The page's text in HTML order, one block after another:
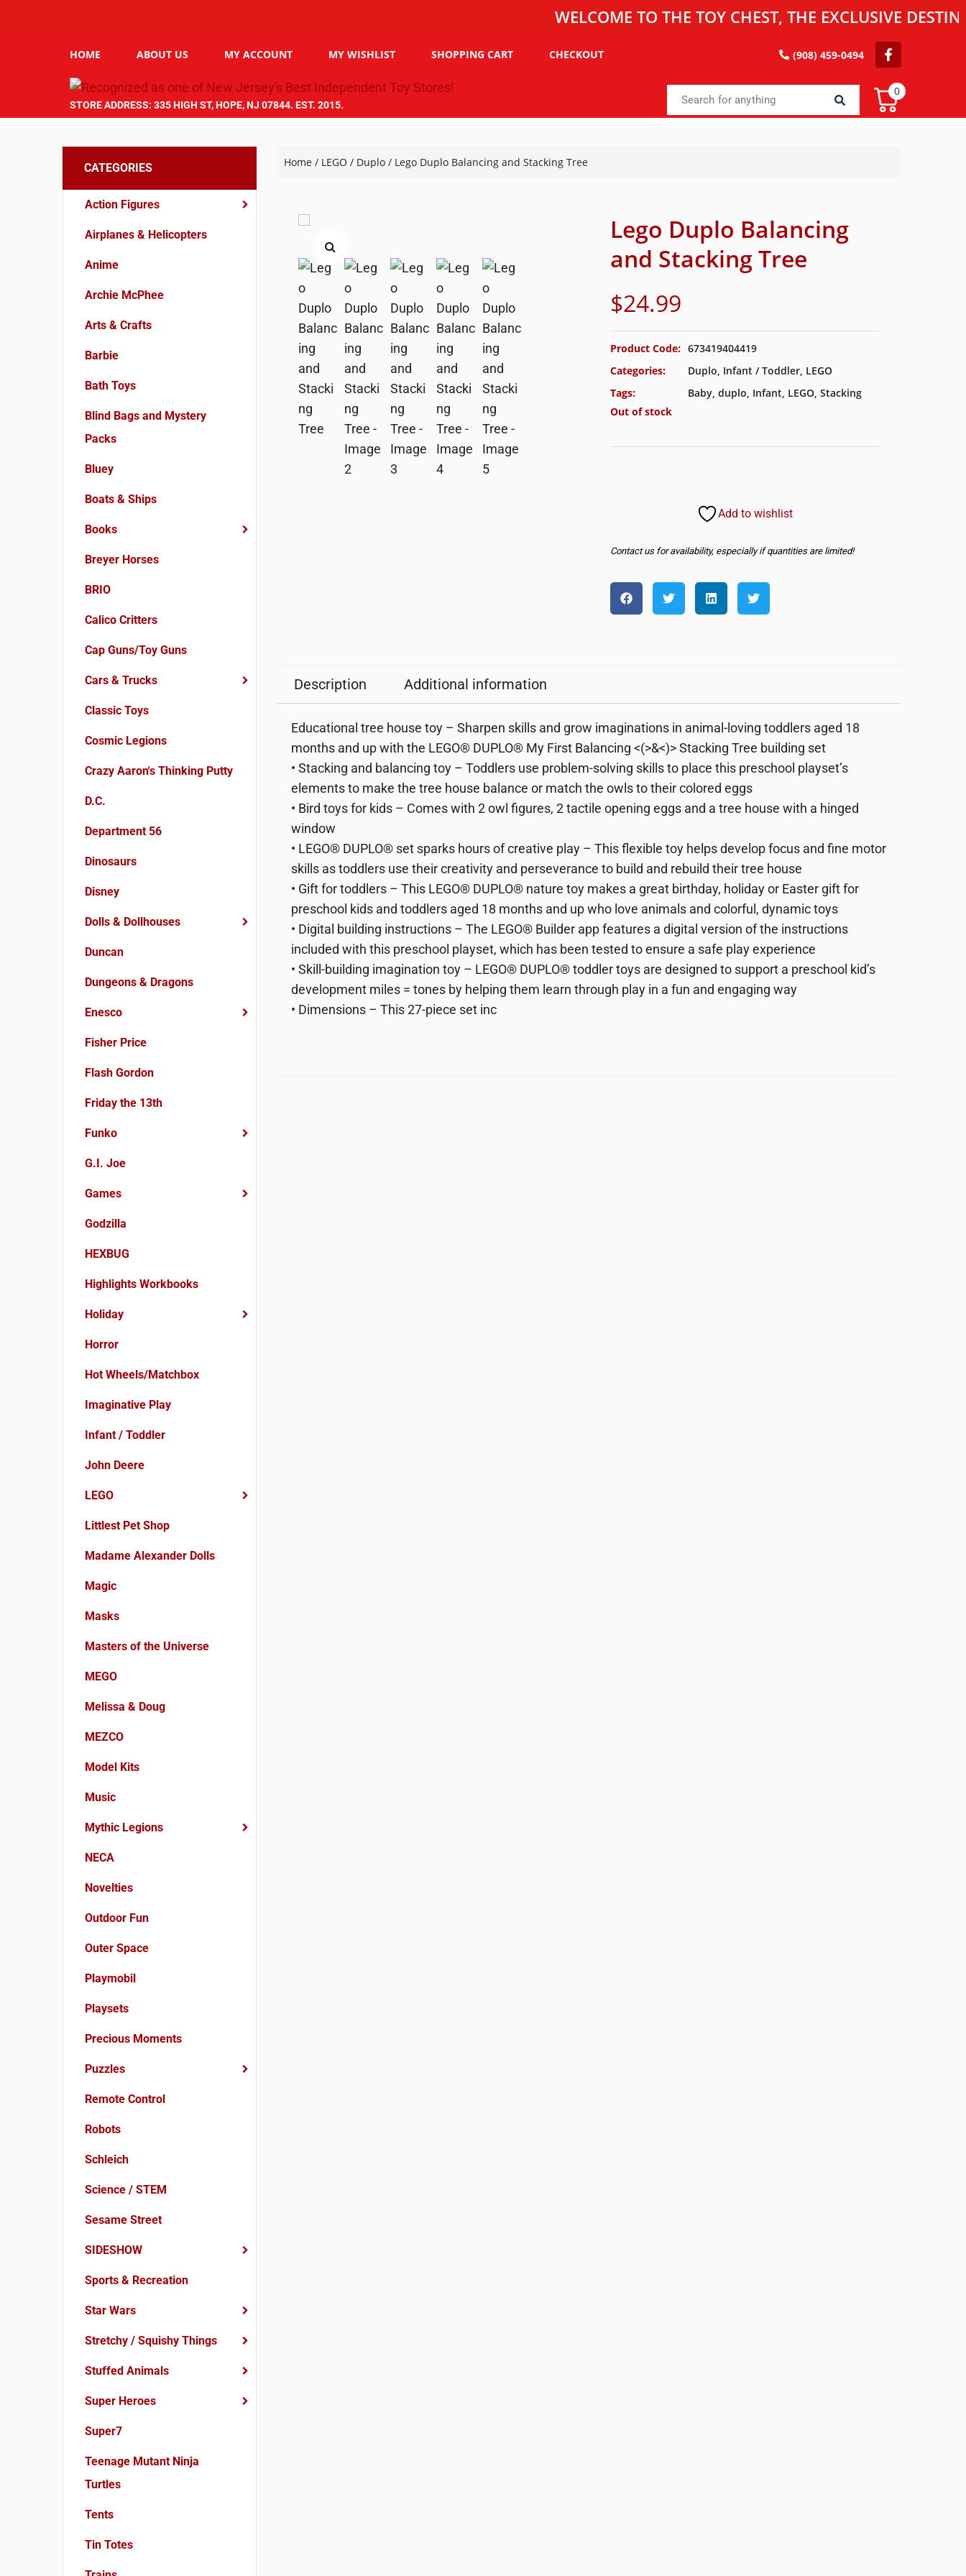
WELCOME TO THE TOY CHEST, THE EXCLUSIVE
HOME ABOUT US MY ACCOUNT MY WISHLIST SHOPPING CART CHECKOUT (908) 459-0494
STORE ADDRESS: 335 HIGH ST, HOPE, NJ 07844. EST. 2015.
0
CATEGORIES
Action Figures
Airplanes & Helicopters
Anime
Archie McPhee
Arts & Crafts
Barbie
Bath Toys
Blind Bags and Mystery
Packs
Bluey
Boats & Ships
Books
Breyer Horses
BRIO
Calico Critters
Cap Guns/Toy Guns
Cars & Trucks
Classic Toys
Cosmic Legions
Crazy Aaron's Thinking Putty
D.C.
Department 56
Dinosaurs
Disney
Dolls & Dollhouses
Duncan
Dungeons & Dragons
Enesco
Fisher Price
Flash Gordon
Friday the 13th
Funko
G.I. Joe
Games
Godzilla
HEXBUG
Highlights Workbooks
Holiday
Horror
Hot Wheels/Matchbox
Imaginative Play
Infant / Toddler
John Deere
LEGO
Littlest Pet Shop
Madame Alexander Dolls
Magic
Masks
Masters of the Universe
MEGO
Melissa & Doug
MEZCO
Model Kits
Music
Mythic Legions
NECA
Novelties
Outdoor Fun
Outer Space
Playmobil
Playsets
Precious Moments
Puzzles
Remote Control
Robots
Schleich
Science / STEM
Sesame Street
SIDESHOW
Sports & Recreation
Star Wars
Stretchy / Squishy Things
Stuffed Animals
Super Heroes
Super7
Teenage Mutant Ninja
Turtles
Tents
Tin Totes
Home/ LEGO / Duplo/ Lego Duplo Balancing and Stacking Tree
Lego Duplo Balancing
and Stacking Tree
$24.99
Product Code: 673419404419
Categories:
Duplo, Infant / Toddler, LEGO
Tags:
Baby, duplo, Infant, LEGO, Stacking
Out of stock
Add to wishlist
Contact us for availability, especially if quantities are limited!
Description Additional information
Educational tree house toy – Sharpen skills and grow imaginations in animal-loving toddlers aged 18
months and up with the LEGO® DUPLO® My First Balancing <(>&<)> Stacking Tree building set
• Stacking and balancing toy – Toddlers use problem-solving skills to place this preschool playset’s
elements to make the tree house balance or match the owls to their colored eggs
• Bird toys for kids – Comes with 2 owl figures, 2 tactile opening eggs and a tree house with a hinged
window
• LEGO® DUPLO® set sparks hours of creative play – This flexible toy helps develop focus and fine motor
skills as toddlers use their creativity and perseverance to build and rebuild their tree house
• Gift for toddlers – This LEGO® DUPLO® nature toy makes a great birthday, holiday or Easter gift for
preschool kids and toddlers aged 18 months and up who love animals and colorful, dynamic toys
• Digital building instructions – The LEGO® Builder app features a digital version of the instructions
included with this preschool playset, which has been tested to ensure a safe play experience
• Skill-building imagination toy – LEGO® DUPLO® toddler toys are designed to support a preschool kid’s
development miles = tones by helping them learn through play in a fun and engaging way
• Dimensions – This 27-piece set inc